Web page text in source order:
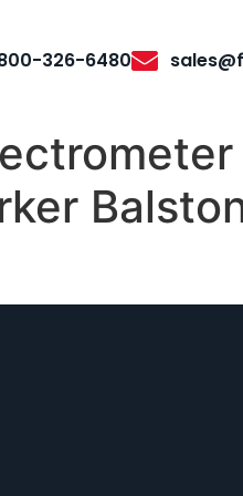
326-6480